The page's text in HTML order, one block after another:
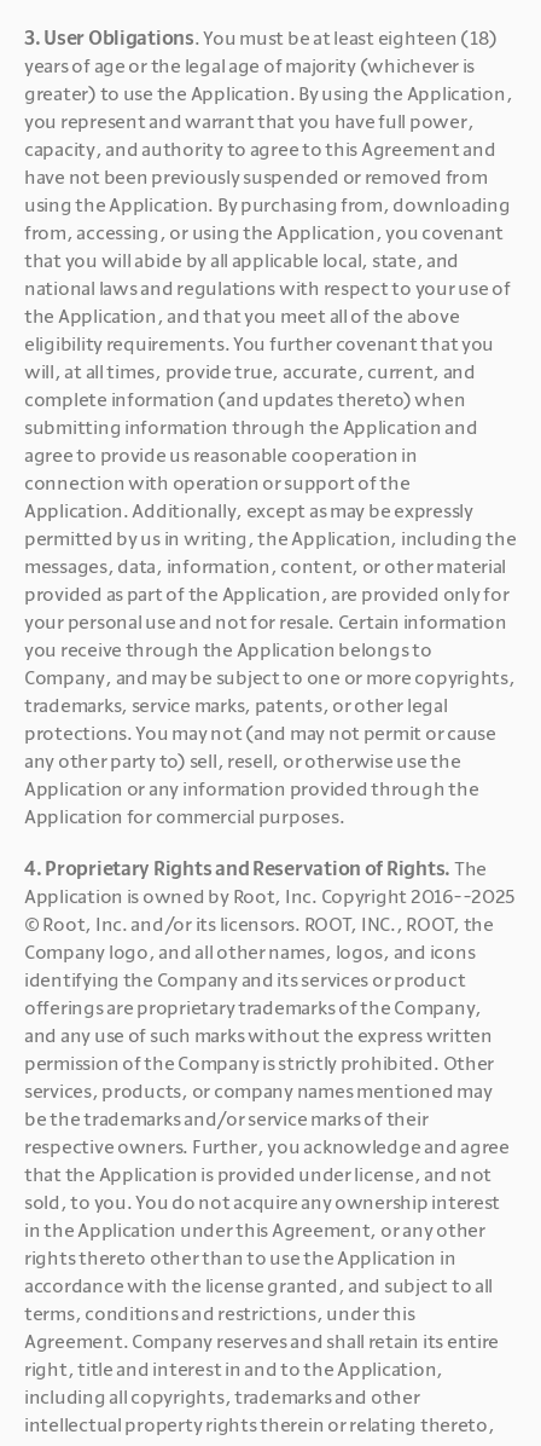
3. User Obligations. You must be at least eighteen (18)
years of age or the legal age of majority (whichever is
greater) to use the Application. By using the Application,
you represent and warrant that you have full power,
capacity, and authority to agree to this Agreement and
have not been previously suspended or removed from
using the Application. By purchasing from, downloading
from, accessing, or using the Application, you covenant
that you will abide by all applicable local, state, and
national laws and regulations with respect to your use of
the Application, and that you meet all of the above
eligibility requirements. You further covenant that you
will, at all times, provide true, accurate, current, and
complete information (and updates thereto) when
submitting information through the Application and
agree to provide us reasonable cooperation in
connection with operation or support of the
Application. Additionally, except as may be expressly
permitted by us in writing, the Application, including the
messages, data, information, content, or other material
provided as part of the Application, are provided only for
your personal use and not for resale. Certain information
you receive through the Application belongs to
Company, and may be subject to one or more copyrights,
trademarks, service marks, patents, or other legal
protections. You may not (and may not permit or cause
any other party to) sell, resell, or otherwise use the
Application or any information provided through the
Application for commercial purposes.
4. Proprietary Rights and Reservation of Rights. The
Application is owned by Root, Inc. Copyright 2016--2025
© Root, Inc. and/or its licensors. ROOT, INC., ROOT, the
Company logo, and all other names, logos, and icons
identifying the Company and its services or product
offerings are proprietary trademarks of the Company,
and any use of such marks without the express written
permission of the Company is strictly prohibited. Other
services, products, or company names mentioned may
be the trademarks and/or service marks of their
respective owners. Further, you acknowledge and agree
that the Application is provided under license, and not
sold, to you. You do not acquire any ownership interest
in the Application under this Agreement, or any other
rights thereto other than to use the Application in
accordance with the license granted, and subject to all
terms, conditions and restrictions, under this
Agreement. Company reserves and shall retain its entire
right, title and interest in and to the Application,
including all copyrights, trademarks and other
intellectual property rights therein or relating thereto,